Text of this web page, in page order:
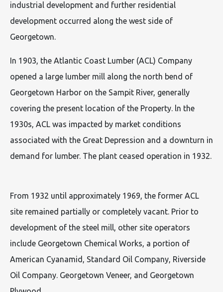
industrial development and further residential
development occurred along the west side of
Georgetown.
In 1903, the Atlantic Coast Lumber (ACL) Company
opened a large lumber mill along the north bend of
Georgetown Harbor on the Sampit River, generally
covering the present location of the Property. ln the
1930s, ACL was impacted by market conditions
associated with the Great Depression and a downturn in
demand for lumber. The plant ceased operation in 1932.
From 1932 until approximately 1969, the former ACL
site remained partially or completely vacant. Prior to
development of the steel mill, other site operators
include Georgetown Chemical Works, a portion of
American Cyanamid, Standard Oil Company, Riverside
Oil Company. Georgetown Veneer, and Georgetown